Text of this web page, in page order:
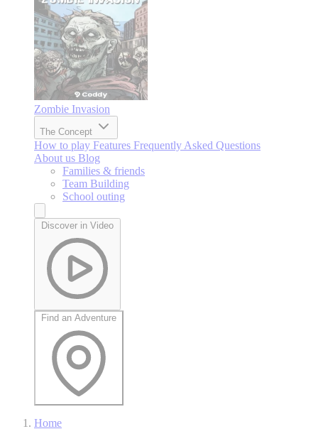
Zombie Invasion
The Concept
How to play Features Frequently Asked Questions
About us Blog
Families & friends
Team Building
School outing
Discover in Video
Find an Adventure
Home